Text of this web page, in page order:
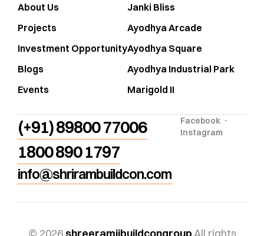
About Us
Projects
Investment Opportunity
Blogs
Events
Janki Bliss
Ayodhya Arcade
Ayodhya Square
Ayodhya Industrial Park
Marigold II
(+91) 89800 77006
1800 890 1797
info@shrirambuildcon.com
Facebook
Instagram